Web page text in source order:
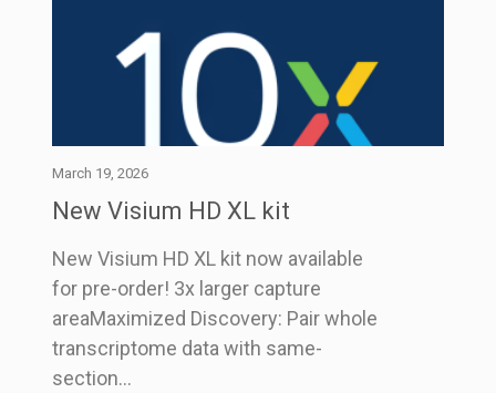
March 19, 2026
New Visium HD XL kit
New Visium HD XL kit now available
for pre-order! 3x larger capture
areaMaximized Discovery: Pair whole
transcriptome data with same-
section…